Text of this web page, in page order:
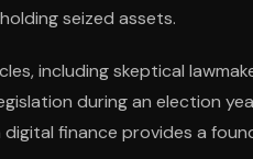
seized assets.
including skeptical
during an election
finance provides a